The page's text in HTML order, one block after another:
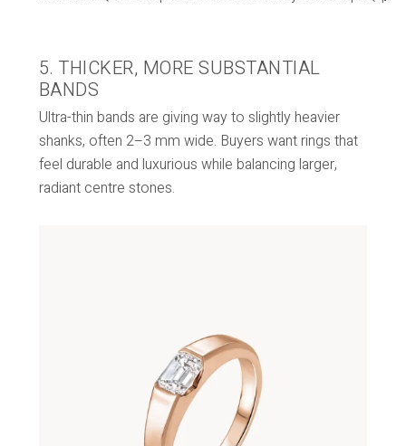
5. THICKER, MORE SUBSTANTIAL
BANDS
Ultra-thin bands are giving way to slightly heavier
shanks, often 2–3 mm wide. Buyers want rings that
feel durable and luxurious while balancing larger,
radiant centre stones.